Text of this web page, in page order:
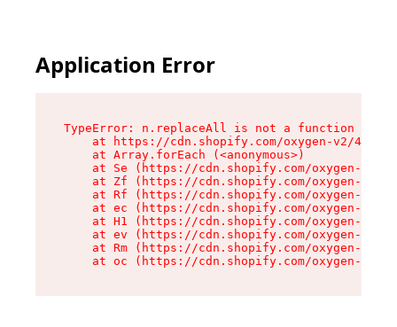
Application Error
TypeError: n.replaceAll is not a function
at https://cdn.shopify.com/oxygen-v2/
    at Array.forEach (<anonymous>)
at Se (https://cdn.shopify.com/oxygen-v2/
at Zf (https://cdn.shopify.com/oxygen-v2/
at Rf (https://cdn.shopify.com/oxygen-v2/
at ec (https://cdn.shopify.com/oxygen-v2/
at H1 (https://cdn.shopify.com/oxygen-v2/
at ev (https://cdn.shopify.com/oxygen-v2/
at Rm (https://cdn.shopify.com/oxygen-v2/
at oc (https://cdn.shopify.com/oxygen-v2/